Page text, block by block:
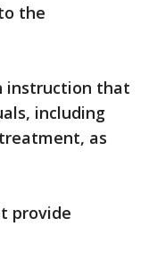
the
instruction that
including
as
provide